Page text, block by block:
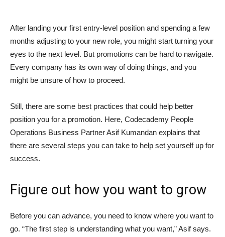
After landing your first entry-level position and spending a few
months adjusting to your new role, you might start turning your
eyes to the next level. But promotions can be hard to navigate.
Every company has its own way of doing things, and you
might be unsure of how to proceed.
Still, there are some best practices that could help better
position you for a promotion. Here, Codecademy People
Operations Business Partner Asif Kumandan explains that
there are several steps you can take to help set yourself up for
success.
Figure out how you want to grow
Before you can advance, you need to know where you want to
go. “The first step is understanding what you want,” Asif says.